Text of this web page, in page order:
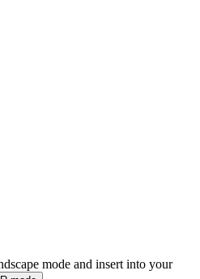
mode and insert into your